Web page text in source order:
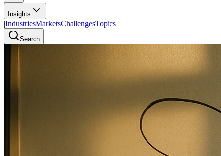
Insights
|IndustriesMarketsChallengesTopics
Search